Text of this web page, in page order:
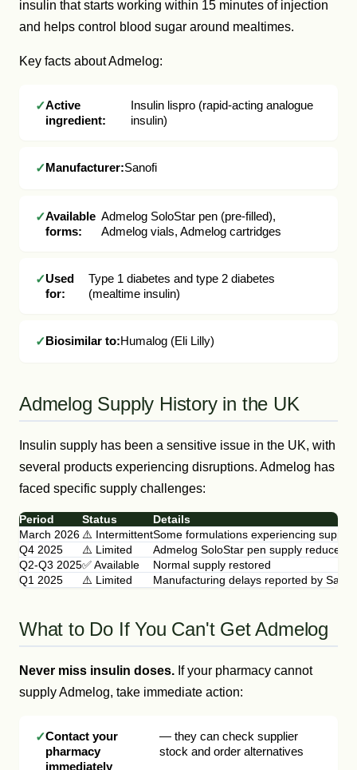
insulin that starts working within 15 minutes of injection
and helps control blood sugar around mealtimes.
Key facts about Admelog:
Active
ingredient:
Insulin lispro (rapid-acting analogue
insulin)
Manufacturer:Sanofi
Available
forms:
Admelog SoloStar pen (pre-filled),
Admelog vials, Admelog cartridges
Used
for:
Type 1 diabetes and type 2 diabetes
(mealtime insulin)
Biosimilar to:Humalog (Eli Lilly)
Admelog Supply History in the UK
Insulin supply has been a sensitive issue in the UK, with
several products experiencing disruptions. Admelog has
faced specific supply challenges:
Period Status
Details
March 2026 ⚠️ IntermittentSome formulations experiencing supply
Q4 2025
⚠️ Limited
Admelog SoloStar pen supply reduced
Q2-Q3 2025✅ Available
Normal supply restored
Q1 2025
⚠️ Limited Manufacturing delays reported by Sanofi
What to Do If You Can't Get Admelog
Never miss insulin doses. If your pharmacy cannot
supply Admelog, take immediate action:
Contact your
pharmacy
immediately
— they can check supplier
stock and order alternatives